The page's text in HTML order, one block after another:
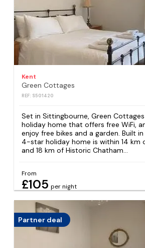
Kent
Green Cottages
REF: S501420
Set in Sittingbourne, Green
holiday home that offers free WiFi,
enjoy free bikes and a garden. Built
4-star holiday home is within 14 km
and 18 km of Historic Chatham...
From
£105 per night
Partner deal